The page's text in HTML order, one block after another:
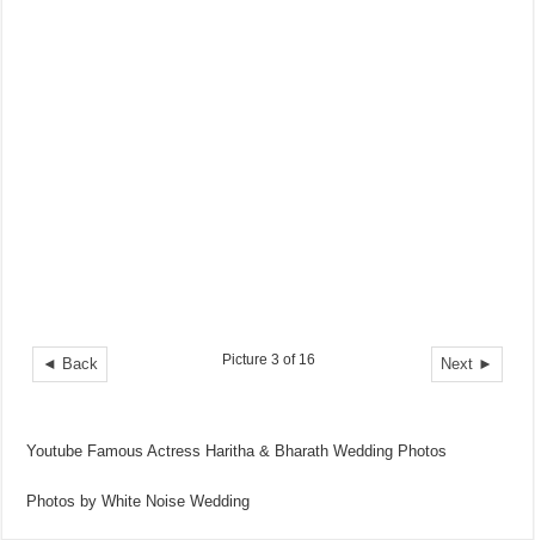
◄ Back Next ►
Picture 3 of 16
Youtube Famous Actress Haritha & Bharath Wedding Photos
Photos by White Noise Wedding